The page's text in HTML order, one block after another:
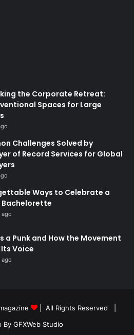
the Corporate Retreat:
Spaces for Large
Challenges Solved by
of Record Services for Global
Ways to Celebrate a
Bachelorette
ago
a Punk and How the Movement
Voice
ago
| All Rights Reserved |
By GFXWeb Studio